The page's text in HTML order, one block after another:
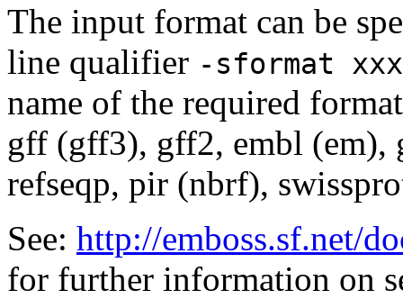
The input format can be
line qualifier -sformat xxx
name of the required
gff (gff3), gff2, embl (em),
refseqp, pir (nbrf),
See: http://emboss.sf.net/
for further information on